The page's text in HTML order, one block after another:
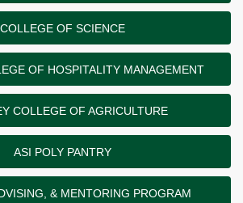
COLLEGE OF SCIENCE
OF HOSPITALITY MANAGEMENT
COLLEGE OF AGRICULTURE
ASI POLY PANTRY
& MENTORING PROGRAM